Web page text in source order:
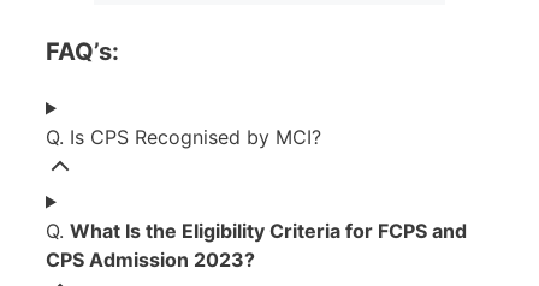
FAQ’s:
Q. Is CPS Recognised by MCI?
Q. What Is the Eligibility Criteria for FCPS and
CPS Admission 2023?